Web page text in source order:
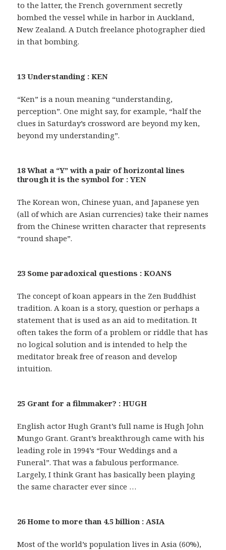
to the latter, the French government secretly
bombed the vessel while in harbor in Auckland,
New Zealand. A Dutch freelance photographer died
in that bombing.
13 Understanding : KEN
“Ken” is a noun meaning “understanding,
perception”. One might say, for example, “half the
clues in Saturday’s crossword are beyond my ken,
beyond my understanding”.
18 What a “Y” with a pair of horizontal lines
through it is the symbol for : YEN
The Korean won, Chinese yuan, and Japanese yen
(all of which are Asian currencies) take their names
from the Chinese written character that represents
“round shape”.
23 Some paradoxical questions : KOANS
The concept of koan appears in the Zen Buddhist
tradition. A koan is a story, question or perhaps a
statement that is used as an aid to meditation. It
often takes the form of a problem or riddle that has
no logical solution and is intended to help the
meditator break free of reason and develop
intuition.
25 Grant for a filmmaker? : HUGH
English actor Hugh Grant’s full name is Hugh John
Mungo Grant. Grant’s breakthrough came with his
leading role in 1994’s “Four Weddings and a
Funeral”. That was a fabulous performance.
Largely, I think Grant has basically been playing
the same character ever since …
26 Home to more than 4.5 billion : ASIA
Most of the world’s population lives in Asia (60%),